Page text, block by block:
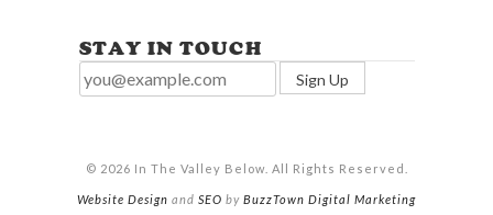
STAY IN TOUCH
© 2026 In The Valley Below. All Rights Reserved.
Website Design and SEO by BuzzTown Digital Marketing